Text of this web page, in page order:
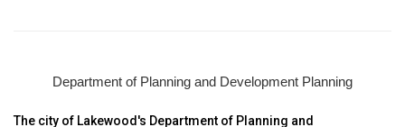
Department of Planning and Development Planning
The city of Lakewood's Department of Planning and